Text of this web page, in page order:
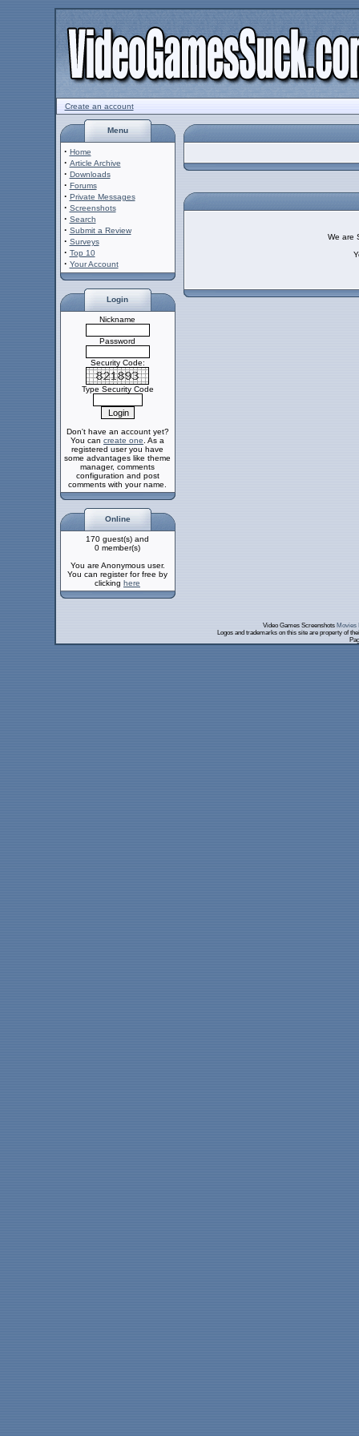
Create an account
Menu
· Home
· Article Archive
· Downloads
· Forums
· Private Messages
· Screenshots
· Search
· Submit a Review
· Surveys
· Top 10
· Your Account
Login
Nickname
Password
Security Code:
Type Security Code
Don't have an account yet?
You can create one . As a
registered user you have
some advantages like theme
manager, comments
configuration and post
comments with your name.
Online
170 guest(s) and
0 member(s)
You are Anonymous user.
You can register for free by
clicking here
We are
Video Games Screenshots Movies
Logos and trademarks on this site are property of